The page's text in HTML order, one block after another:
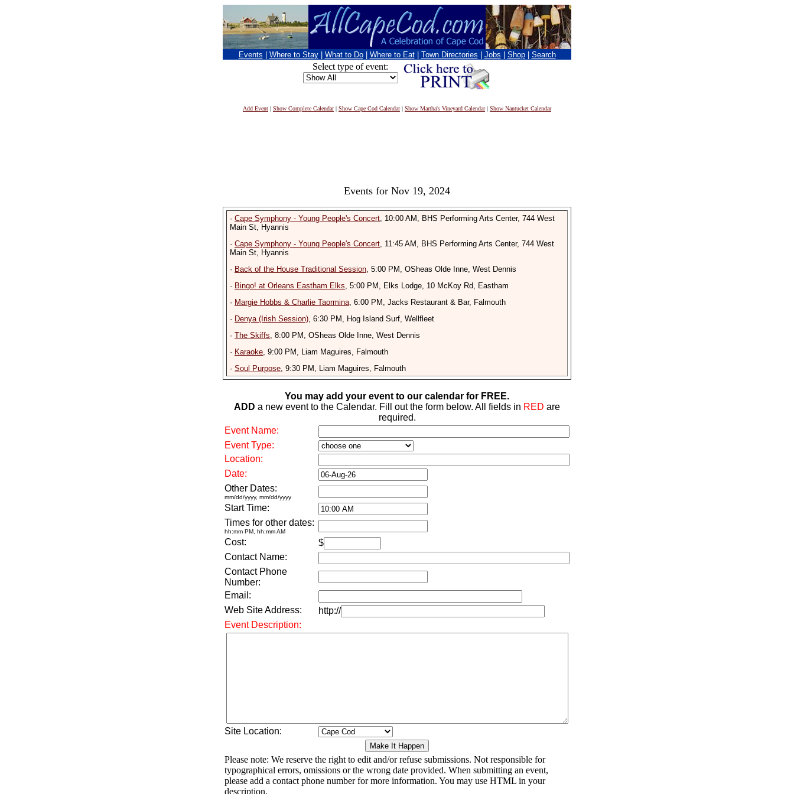
Events Where to Stay What to Do Where to Eat Town Directories Jobs Shop Search
Select type of event:
Add Event | Show Complete Calendar| Show Cape Cod Calendar| Show Martha's Vineyard Calendar| Show Nantucket Calendar
Events for Nov 19, 2024
· Cape Symphony - Young People's Concert, 10:00 AM, BHS Performing Arts Center, 744 West
Main St, Hyannis
· Cape Symphony - Young People's Concert, 11:45 AM, BHS Performing Arts Center, 744 West
Main St, Hyannis
· Back of the House Traditional Session, 5:00 PM, OSheas Olde Inne, West Dennis
· Bingo! at Orleans Eastham Elks, 5:00 PM, Elks Lodge, 10 McKoy Rd, Eastham
· Margie Hobbs & Charlie Taormina, 6:00 PM, Jacks Restaurant & Bar, Falmouth
· Denya (Irish Session), 6:30 PM, Hog Island Surf, Wellfleet
· The Skiffs, 8:00 PM, OSheas Olde Inne, West Dennis
· Karaoke, 9:00 PM, Liam Maguires, Falmouth
· Soul Purpose, 9:30 PM, Liam Maguires, Falmouth
You may add your event to our calendar for FREE.
ADD a new event to the Calendar. Fill out the form below. All fields in RED are
required.
Event Name:
Event Type:
Location:
Date:
Other Dates:
mm/dd/yyyy, mm/dd/yyyy
Start Time:
Times for other dates:
hh:mm PM, hh:mm AM
Cost:
$
Contact Name:
Contact Phone
Number:
Email:
Web Site Address:
http://
Event Description:
Site Location:
Please note: We reserve the right to edit and/or refuse submissions. Not responsible for
typographical errors, omissions or the wrong date provided. When submitting an event,
please add a contact phone number for more information. You may use HTML in your
description.